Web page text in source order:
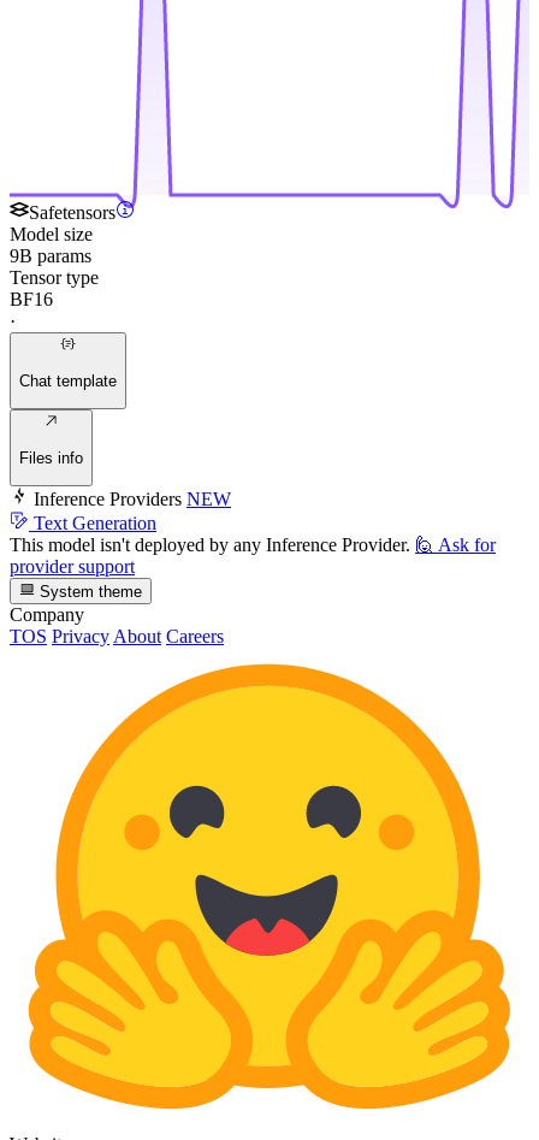
Safetensors
Model size
9B params
Tensor type
BF16
·
Chat template
Files info
Inference Providers NEW
Text Generation
This model isn't deployed by any Inference Provider. 🙋 Ask for
provider support
System theme
Company
TOS Privacy About Careers